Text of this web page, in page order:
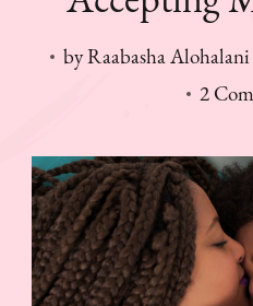
byRaabasha Alohalani
2